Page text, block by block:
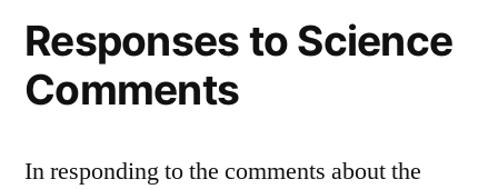
Responses to Science
Comments
In responding to the comments about the